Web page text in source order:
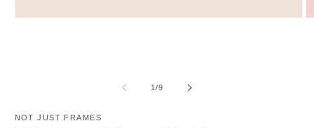
1/of
9
NOT JUST FRAMES